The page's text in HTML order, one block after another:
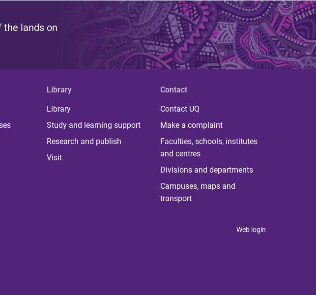
the lands on
Library
Library
Study and learning support
Research and publish
Visit
Contact
Contact UQ
Make a complaint
Faculties, schools, institutes
and centres
Divisions and departments
Campuses, maps and
transport
Web login